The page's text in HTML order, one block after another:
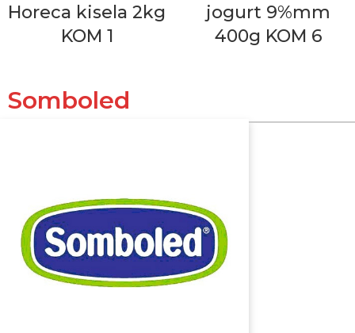
Horeca kisela 2kg
KOM 1
jogurt 9%mm
400g KOM 6
Somboled